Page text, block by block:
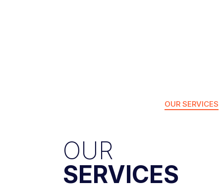
OUR SERVICES
OUR
SERVICES